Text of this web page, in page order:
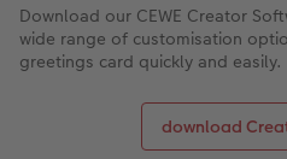
Download our CEWE Creator
wide range of customisation
greetings card quickly and easily.
download